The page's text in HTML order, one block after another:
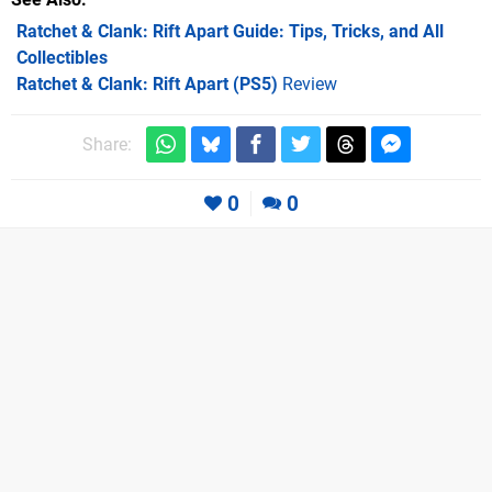
Ratchet & Clank: Rift Apart Guide: Tips, Tricks, and All
Collectibles
Ratchet & Clank: Rift Apart (PS5) Review
Share:
0 0